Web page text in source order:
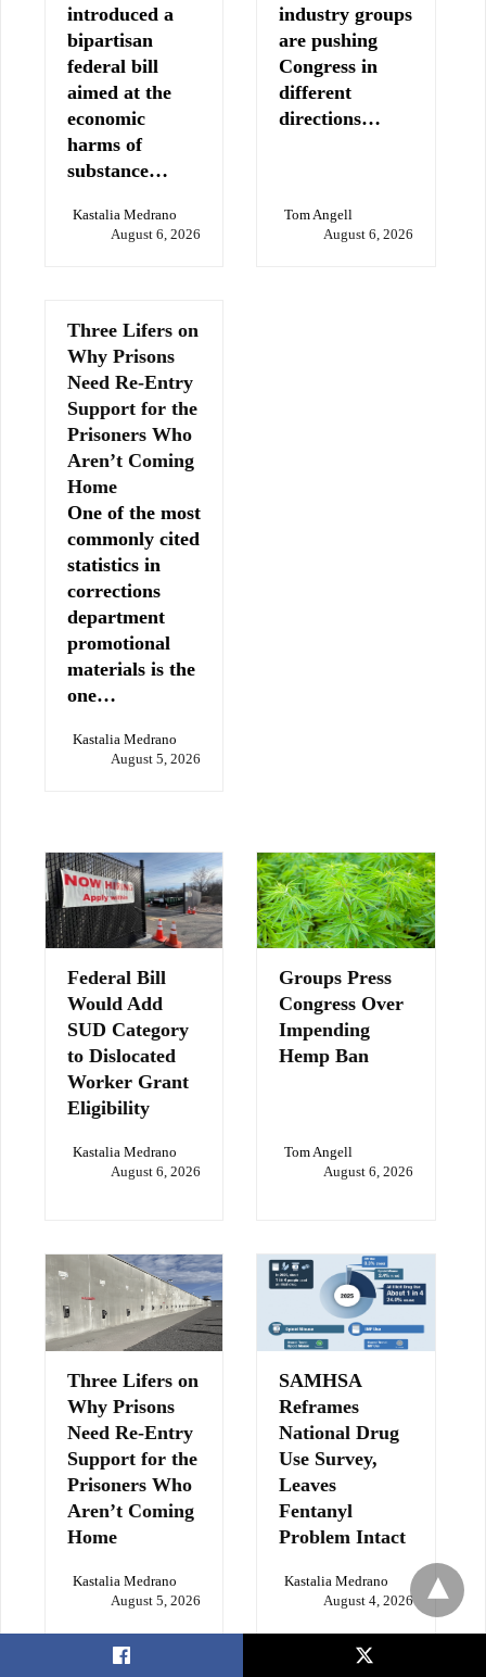
introduced a
bipartisan
federal bill
aimed at the
economic
harms of
substance…
Kastalia Medrano
August 6, 2026
industry groups
are pushing
Congress in
different
directions…
Tom Angell
August 6, 2026
Three Lifers on
Why Prisons
Need Re-Entry
Support for the
Prisoners Who
Aren’t Coming
Home
One of the most
commonly cited
statistics in
corrections
department
promotional
materials is the
one…
Kastalia Medrano
August 5, 2026
Federal Bill
Would Add
SUD Category
to Dislocated
Worker Grant
Eligibility
Kastalia Medrano
August 6, 2026
Groups Press
Congress Over
Impending
Hemp Ban
Tom Angell
August 6, 2026
Three Lifers on
Why Prisons
Need Re-Entry
Support for the
Prisoners Who
Aren’t Coming
Home
Kastalia Medrano
August 5, 2026
SAMHSA
Reframes
National Drug
Use Survey,
Leaves
Fentanyl
Problem Intact
Kastalia Medrano
August 4, 2026